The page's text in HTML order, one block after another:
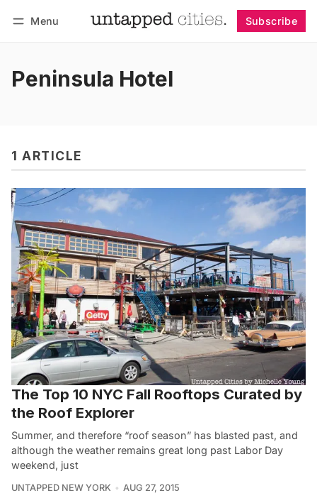
Menu Subscribe
Peninsula Hotel
1 ARTICLE
The Top 10 NYC Fall Rooftops Curated by
the Roof Explorer
Summer, and therefore “roof season” has blasted past, and
although the weather remains great long past Labor Day
weekend, just
UNTAPPED NEW YORK AUG 27, 2015